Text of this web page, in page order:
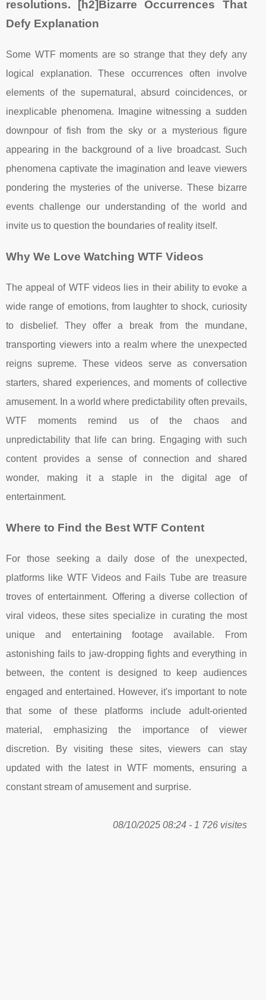
resolutions. [h2]Bizarre Occurrences That
Defy Explanation
Some WTF moments are so strange that they defy any
logical explanation. These occurrences often involve
elements of the supernatural, absurd coincidences, or
inexplicable phenomena. Imagine witnessing a sudden
downpour of fish from the sky or a mysterious figure
appearing in the background of a live broadcast. Such
phenomena captivate the imagination and leave viewers
pondering the mysteries of the universe. These bizarre
events challenge our understanding of the world and
invite us to question the boundaries of reality itself.
Why We Love Watching WTF Videos
The appeal of WTF videos lies in their ability to evoke a
wide range of emotions, from laughter to shock, curiosity
to disbelief. They offer a break from the mundane,
transporting viewers into a realm where the unexpected
reigns supreme. These videos serve as conversation
starters, shared experiences, and moments of collective
amusement. In a world where predictability often prevails,
WTF moments remind us of the chaos and
unpredictability that life can bring. Engaging with such
content provides a sense of connection and shared
wonder, making it a staple in the digital age of
entertainment.
Where to Find the Best WTF Content
For those seeking a daily dose of the unexpected,
platforms like WTF Videos and Fails Tube are treasure
troves of entertainment. Offering a diverse collection of
viral videos, these sites specialize in curating the most
unique and entertaining footage available. From
astonishing fails to jaw-dropping fights and everything in
between, the content is designed to keep audiences
engaged and entertained. However, it's important to note
that some of these platforms include adult-oriented
material, emphasizing the importance of viewer
discretion. By visiting these sites, viewers can stay
updated with the latest in WTF moments, ensuring a
constant stream of amusement and surprise.
08/10/2025 08:24 - 1 726 visites